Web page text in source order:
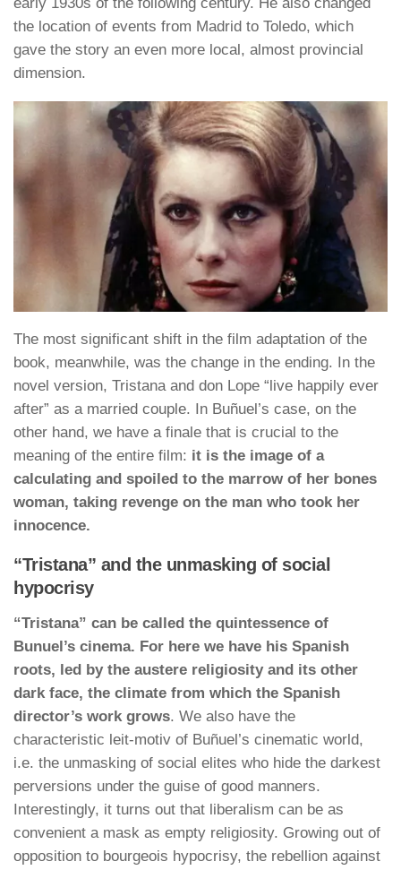
the location of events from Madrid to Toledo, which
gave the story an even more local, almost provincial
dimension.
The most significant shift in the film adaptation of the
book, meanwhile, was the change in the ending. In the
novel version, Tristana and don Lope “live happily ever
after” as a married couple. In Buñuel’s case, on the
other hand, we have a finale that is crucial to the
meaning of the entire film: it is the image of a
calculating and spoiled to the marrow of her bones
woman, taking revenge on the man who took her
innocence.
“Tristana” and the unmasking of social
hypocrisy
“Tristana” can be called the quintessence of
Bunuel’s cinema. For here we have his Spanish
roots, led by the austere religiosity and its other
dark face, the climate from which the Spanish
director’s work grows. We also have the
characteristic leit-motiv of Buñuel’s cinematic world,
i.e. the unmasking of social elites who hide the darkest
perversions under the guise of good manners.
Interestingly, it turns out that liberalism can be as
convenient a mask as empty religiosity. Growing out of
opposition to bourgeois hypocrisy, the rebellion against